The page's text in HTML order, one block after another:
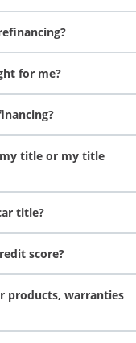
for me?
my title or my title
title?
score?
products, warranties